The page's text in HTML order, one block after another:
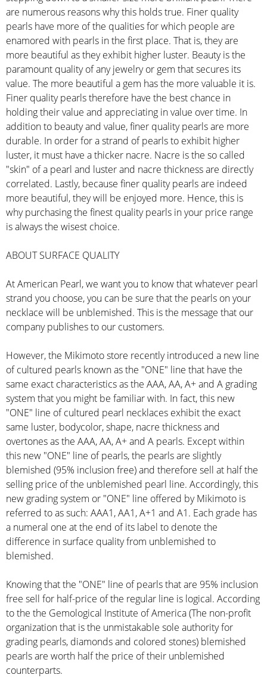
are numerous reasons why this holds true. Finer quality
pearls have more of the qualities for which people are
enamored with pearls in the first place. That is, they are
more beautiful as they exhibit higher luster. Beauty is the
paramount quality of any jewelry or gem that secures its
value. The more beautiful a gem has the more valuable it is.
Finer quality pearls therefore have the best chance in
holding their value and appreciating in value over time. In
addition to beauty and value, finer quality pearls are more
durable. In order for a strand of pearls to exhibit higher
luster, it must have a thicker nacre. Nacre is the so called
"skin" of a pearl and luster and nacre thickness are directly
correlated. Lastly, because finer quality pearls are indeed
more beautiful, they will be enjoyed more. Hence, this is
why purchasing the finest quality pearls in your price range
is always the wisest choice.
ABOUT SURFACE QUALITY
At American Pearl, we want you to know that whatever pearl
strand you choose, you can be sure that the pearls on your
necklace will be unblemished. This is the message that our
company publishes to our customers.
However, the Mikimoto store recently introduced a new line
of cultured pearls known as the "ONE" line that have the
same exact characteristics as the AAA, AA, A+ and A grading
system that you might be familiar with. In fact, this new
"ONE" line of cultured pearl necklaces exhibit the exact
same luster, bodycolor, shape, nacre thickness and
overtones as the AAA, AA, A+ and A pearls. Except within
this new "ONE" line of pearls, the pearls are slightly
blemished (95% inclusion free) and therefore sell at half the
selling price of the unblemished pearl line. Accordingly, this
new grading system or "ONE" line offered by Mikimoto is
referred to as such: AAA1, AA1, A+1 and A1. Each grade has
a numeral one at the end of its label to denote the
difference in surface quality from unblemished to
blemished.
Knowing that the "ONE" line of pearls that are 95% inclusion
free sell for half-price of the regular line is logical. According
to the the Gemological Institute of America (The non-profit
organization that is the unmistakable sole authority for
grading pearls, diamonds and colored stones) blemished
pearls are worth half the price of their unblemished
counterparts.